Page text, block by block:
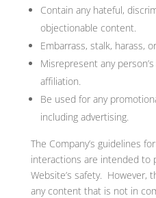
Contain any hateful,
objectionable content.
Embarrass, stalk, harass,
Misrepresent any
affiliation.
Be used for any
including advertising.
The Company’s guidelines
interactions are intended to
Website’s safety. However,
any content that is not in